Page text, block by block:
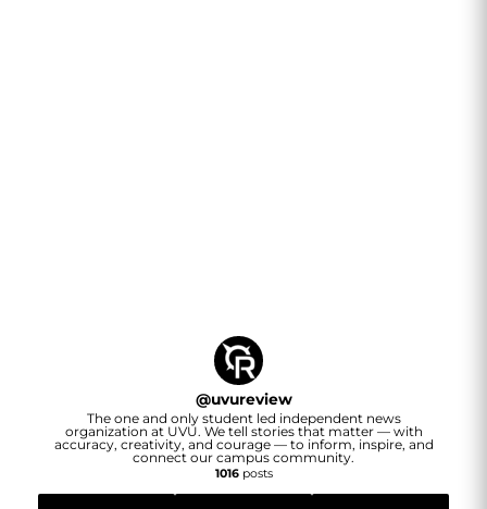
@uvureview
The one and only student led independent news
organization at UVU. We tell stories that matter — with
accuracy, creativity, and courage — to inform, inspire, and
connect our campus community.
1016posts